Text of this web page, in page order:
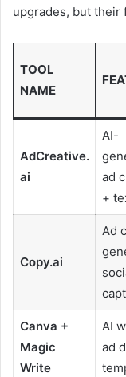
upgrades, but
TOOL
NAME
AdCreative.
ai
AI-
ad
+
Copy.ai
Ad
Canva +
Magic
Write
AI
ad